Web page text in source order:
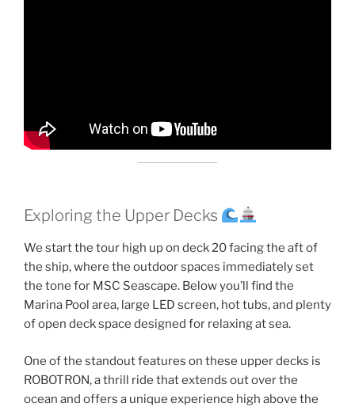
Exploring the Upper Decks
We start the tour high up on deck 20 facing the aft of
the ship, where the outdoor spaces immediately set
the tone for MSC Seascape. Below you’ll find the
Marina Pool area, large LED screen, hot tubs, and plenty
of open deck space designed for relaxing at sea.
One of the standout features on these upper decks is
ROBOTRON, a thrill ride that extends out over the
ocean and offers a unique experience high above the